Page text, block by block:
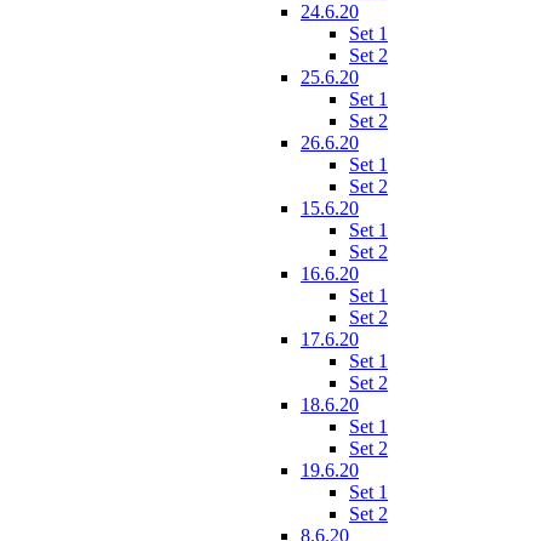
24.6.20
Set 1
Set 2
25.6.20
Set 1
Set 2
26.6.20
Set 1
Set 2
15.6.20
Set 1
Set 2
16.6.20
Set 1
Set 2
17.6.20
Set 1
Set 2
18.6.20
Set 1
Set 2
19.6.20
Set 1
Set 2
8.6.20